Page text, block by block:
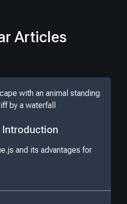
Articles
Introduction
and its advantages for